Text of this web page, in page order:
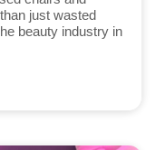
just wasted
beauty industry in